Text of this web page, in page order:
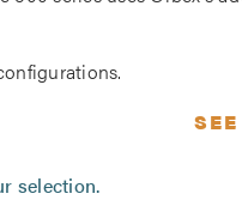
selection.